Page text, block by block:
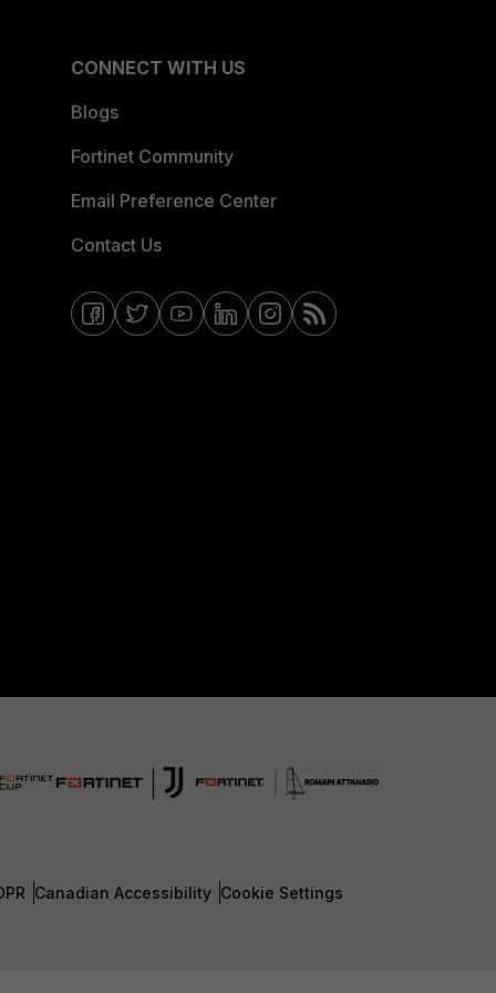
CONNECT WITH US
Blogs
Fortinet Community
Email Preference Center
Contact Us
Canadian Accessibility Cookie Settings